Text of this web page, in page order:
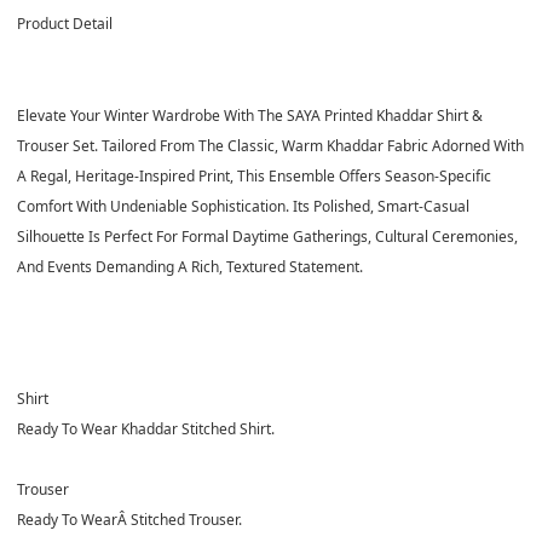
Product Detail
Elevate Your Winter Wardrobe With The SAYA Printed Khaddar Shirt &
Trouser Set. Tailored From The Classic, Warm Khaddar Fabric Adorned With
A Regal, Heritage-Inspired Print, This Ensemble Offers Season-Specific
Comfort With Undeniable Sophistication. Its Polished, Smart-Casual
Silhouette Is Perfect For Formal Daytime Gatherings, Cultural Ceremonies,
And Events Demanding A Rich, Textured Statement.
Shirt
Ready To Wear Khaddar Stitched Shirt.
Trouser
Ready To WearÂStitched Trouser.